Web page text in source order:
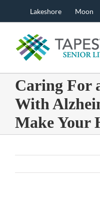
to
content
Lakeshore Moon
Caring For
With
Make Your